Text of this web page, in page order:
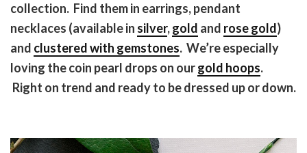
collection. Find them in earrings, pendant
necklaces (available in silver,gold and rose gold)
and clustered with gemstones. We’re especially
loving the coin pearl drops on ourgold hoops.
Right on trend and ready to be dressed up or down.